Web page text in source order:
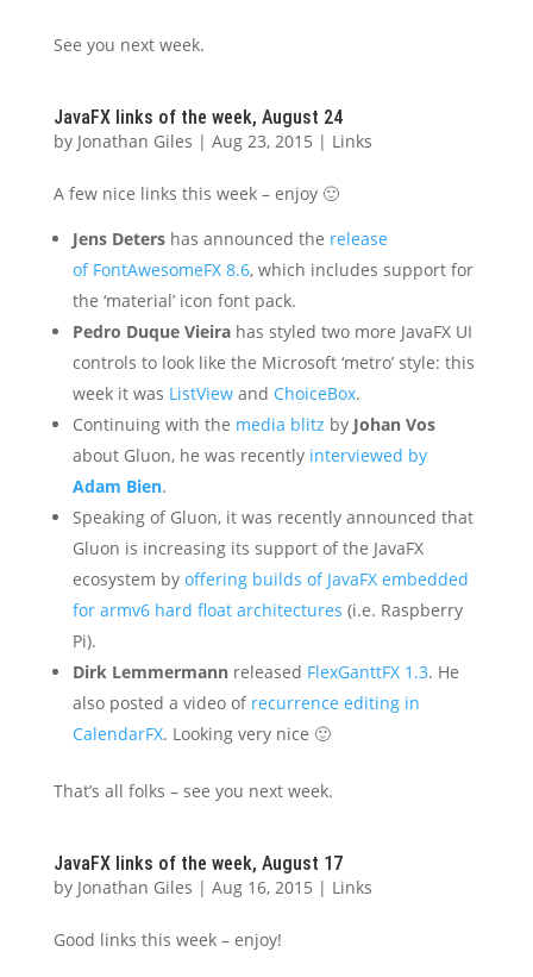
See you next week.
JavaFX links of the week, August 24
by Jonathan Giles | Aug 23, 2015 | Links
A few nice links this week – enjoy 🙂
Jens Detershas announced the release
of FontAwesomeFX 8.6, which includes support for
the ‘material’ icon font pack.
Pedro Duque Vieirahas styled two more JavaFX UI
controls to look like the Microsoft ‘metro’ style: this
week it was ListViewand ChoiceBox.
Continuing with the media blitz by Johan Vos
about Gluon, he was recently interviewed by
Adam Bien.
Speaking of Gluon, it was recently announced that
Gluon is increasing its support of the JavaFX
ecosystem by offering builds of JavaFX embedded
for armv6 hard float architectures (i.e. Raspberry
Pi).
Dirk Lemmermannreleased FlexGanttFX 1.3. He
also posted a video of recurrence editing in
CalendarFX. Looking very nice 🙂
That’s all folks – see you next week.
JavaFX links of the week, August 17
by Jonathan Giles | Aug 16, 2015 | Links
Good links this week – enjoy!